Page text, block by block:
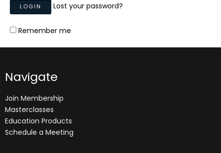
Lost your password?
Remember me
Navigate
Join Membership
Masterclasses
Education Products
Schedule a Meeting